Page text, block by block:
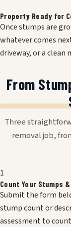
Property Ready for
Once stumps are
whatever comes
driveway, or a clean
From
Three
removal job,
1
Count Your Stumps
Submit the form
stump count or
assessment to